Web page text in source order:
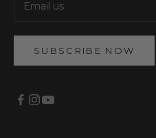
SUBSCRIBE NOW